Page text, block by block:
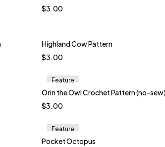
$3.00
Highland Cow Pattern
$3.00
Feature
Orin the Owl Crochet Pattern (no-sew)
$3.00
Feature
Quick add to cart
Pocket Octopus